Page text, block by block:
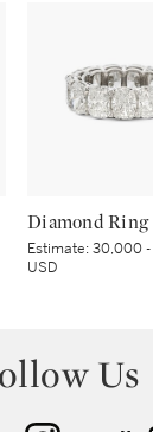
Diamond Ring
Estimate:30,000
USD
Us